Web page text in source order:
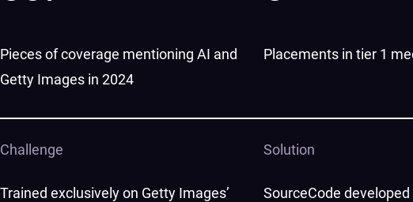
Pieces of coverage mentioning AI and
Getty Images in 2024
Placements in tier 1
Challenge
Trained exclusively on Getty Images’
Solution
SourceCode